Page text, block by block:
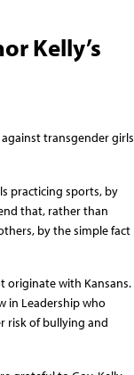
Kelly’s
transgender girls
practicing sports, by
that, rather than
by the simple fact
originate with Kansans.
in Leadership who
risk of bullying and